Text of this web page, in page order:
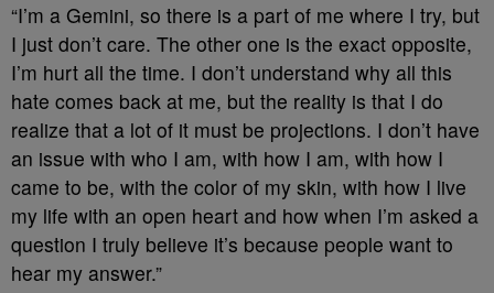
“I’m a Gemini, so there is a part of me where I try, but
I just don’t care. The other one is the exact opposite,
I’m hurt all the time. I don’t understand why all this
hate comes back at me, but the reality is that I do
realize that a lot of it must be projections. I don’t have
an issue with who I am, with how I am, with how I
came to be, with the color of my skin, with how I live
my life with an open heart and how when I’m asked a
question I truly believe it’s because people want to
hear my answer.”